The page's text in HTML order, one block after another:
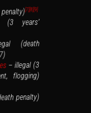
[7][8][9]
years’
(death
– illegal (3
flogging)
penalty)